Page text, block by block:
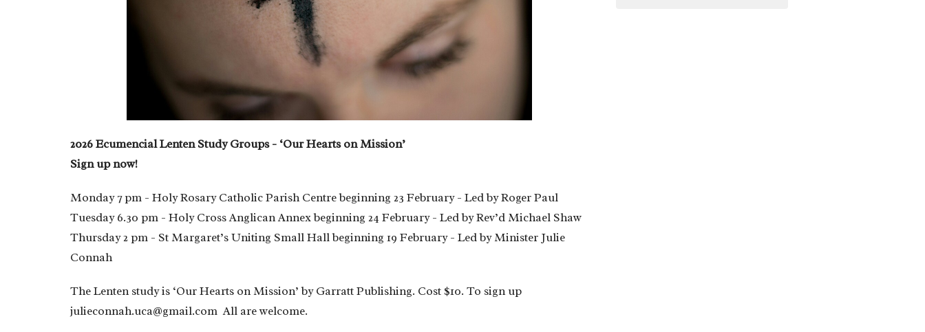
2026 Ecumencial Lenten Study Groups - ‘Our Hearts on Mission’
Sign up now!
Monday 7 pm - Holy Rosary Catholic Parish Centre beginning 23 February - Led by Roger Paul
Tuesday 6.30 pm - Holy Cross Anglican Annex beginning 24 February - Led by Rev’d Michael Shaw
Thursday 2 pm - St Margaret’s Uniting Small Hall beginning 19 February - Led by Minister Julie
Connah
The Lenten study is ‘Our Hearts on Mission’ by Garratt Publishing. Cost $10. To sign up
julieconnah.uca@gmail.com All are welcome.